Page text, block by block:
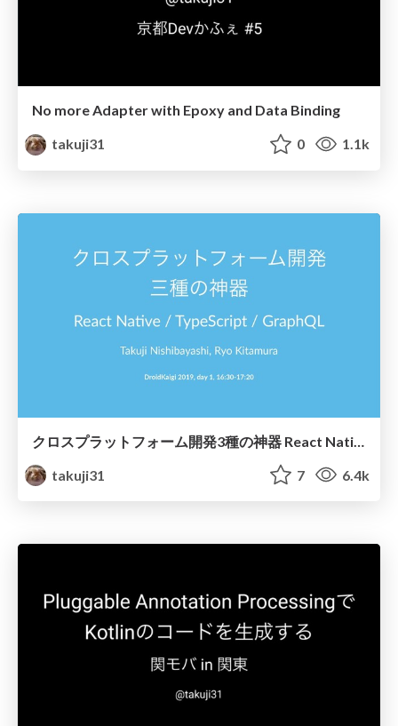
No more Adapter with Epoxy and Data Binding
takuji31
0 1.1k
takuji31
7 6.4k